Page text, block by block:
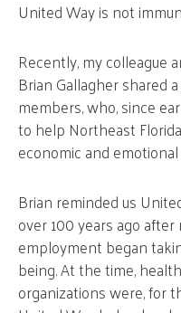
United Way is not
Recently, my colleague
Brian Gallagher shared
members, who, since
to help Northeast
economic and
Brian reminded us
over 100 years ago
employment began
being. At the time,
organizations were, for